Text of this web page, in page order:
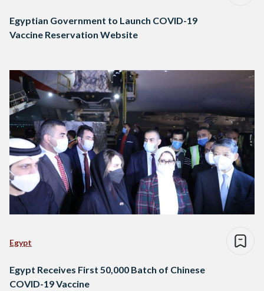
Egyptian Government to Launch COVID-19
Vaccine Reservation Website
Egypt
Egypt Receives First 50,000 Batch of Chinese
COVID-19 Vaccine